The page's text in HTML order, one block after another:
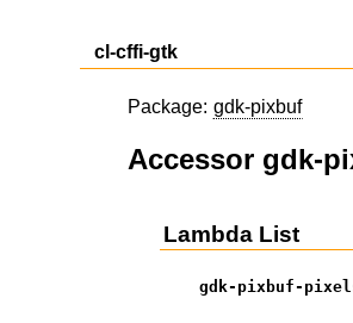
cl-cffi-gtk
Package: gdk-pixbuf
Accessor gdk-
Lambda List
gdk-pixbuf-